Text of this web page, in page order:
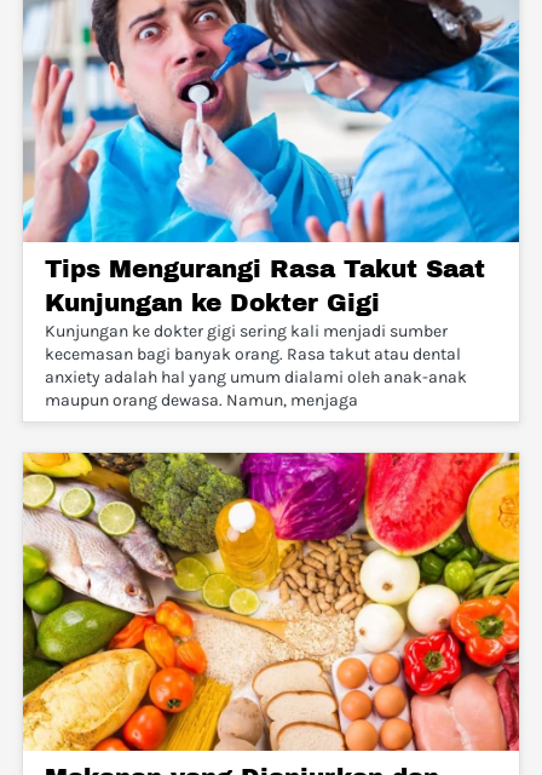
Tips Mengurangi Rasa Takut Saat
Kunjungan ke Dokter Gigi
Kunjungan ke dokter gigi sering kali menjadi sumber
kecemasan bagi banyak orang. Rasa takut atau dental
anxiety adalah hal yang umum dialami oleh anak-anak
maupun orang dewasa. Namun, menjaga